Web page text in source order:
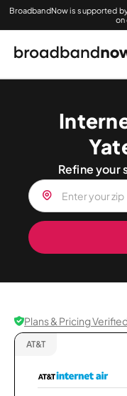
BroadbandNow is supported
on
Refine your
Plans & Pricing
AT&T